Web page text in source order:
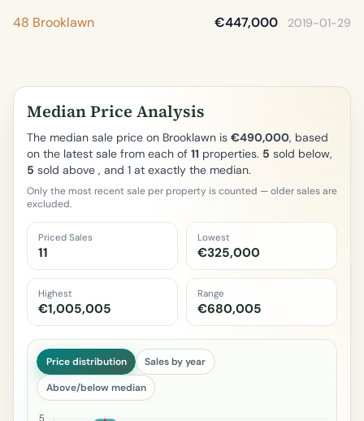
48 Brooklawn €447,000 2019-01-29
Median Price Analysis
The median sale price on Brooklawn is €490,000, based
on the latest sale from each of 11 properties. 5 sold below,
5 sold above , and 1 at exactly the median.
Only the most recent sale per property is counted — older sales are
excluded.
Priced Sales
11
Lowest
€325,000
Highest
€1,005,005
Range
€680,005
Price distribution Sales by year
Above/below median